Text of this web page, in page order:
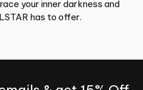
your inner darkness and
has to offer.